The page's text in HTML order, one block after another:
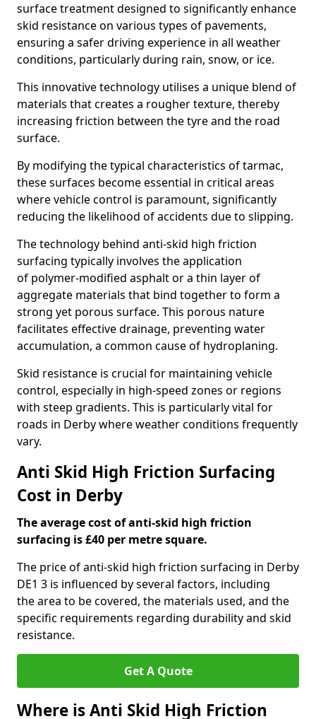
surface treatment designed to significantly enhance
skid resistance on various types of pavements,
ensuring a safer driving experience in all weather
conditions, particularly during rain, snow, or ice.
This innovative technology utilises a unique blend of
materials that creates a rougher texture, thereby
increasing friction between the tyre and the road
surface.
By modifying the typical characteristics of tarmac,
these surfaces become essential in critical areas
where vehicle control is paramount, significantly
reducing the likelihood of accidents due to slipping.
The technology behind anti-skid high friction
surfacing typically involves the application
of polymer-modified asphalt or a thin layer of
aggregate materials that bind together to form a
strong yet porous surface. This porous nature
facilitates effective drainage, preventing water
accumulation, a common cause of hydroplaning.
Skid resistance is crucial for maintaining vehicle
control, especially in high-speed zones or regions
with steep gradients. This is particularly vital for
roads in Derby where weather conditions frequently
vary.
Anti Skid High Friction Surfacing
Cost in Derby
The average cost of anti-skid high friction
surfacing is £40 per metre square.
The price of anti-skid high friction surfacing in Derby
DE1 3 is influenced by several factors, including
the area to be covered, the materials used, and the
specific requirements regarding durability and skid
resistance.
Get A Quote
Where is Anti Skid High Friction